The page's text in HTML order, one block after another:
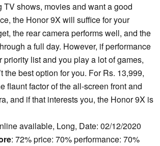
TV shows, movies and want a good
the Honor 9X will suffice for your
the rear camera performs well, and the
a full day. However, if performance
priority list and you play a lot of games,
the best option for you. For Rs. 13,999,
flaunt factor of the all-screen front and
and if that interests you, the Honor 9X is
available, Long, Date: 02/12/2020
: 72% price: 70% performance: 70%